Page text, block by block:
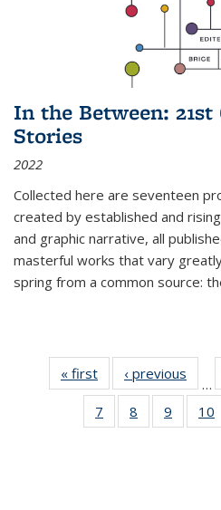
In the Between:
Stories
2022
Collected here are seventeen
created by established and
and graphic narrative, all
masterful works that vary
spring from a common source:
« first
Thumbnail
list:
Publications
‹ previous
…
7
of 11
Thumbnail
8
of 11
Thumbnail
9
of 11
10